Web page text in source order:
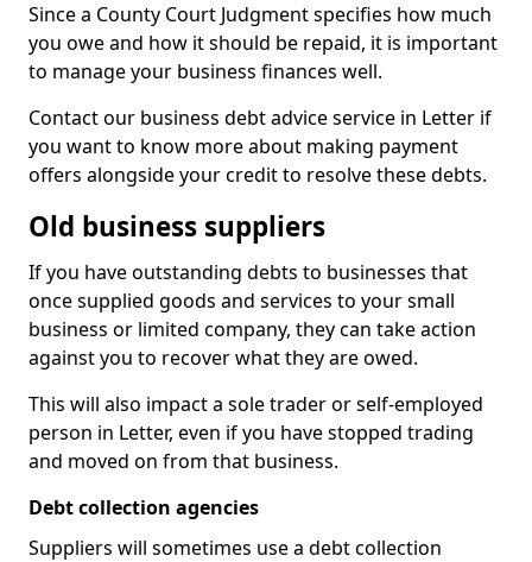
Since a County Court Judgment specifies how much
you owe and how it should be repaid, it is important
to manage your business finances well.
Contact our business debt advice service in Letter if
you want to know more about making payment
offers alongside your credit to resolve these debts.
Old business suppliers
If you have outstanding debts to businesses that
once supplied goods and services to your small
business or limited company, they can take action
against you to recover what they are owed.
This will also impact a sole trader or self-employed
person in Letter, even if you have stopped trading
and moved on from that business.
Debt collection agencies
Suppliers will sometimes use a debt collection